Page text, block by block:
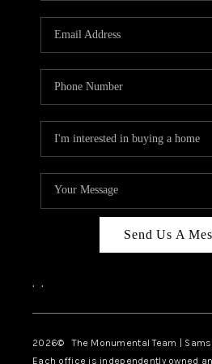
TOP
Send Us A
, ,
2026© The Monumental Team |
Each office is independently owned